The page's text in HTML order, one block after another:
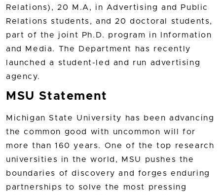
Relations), 20 M.A, in Advertising and Public
Relations students, and 20 doctoral students,
part of the joint Ph.D. program in Information
and Media. The Department has recently
launched a student-led and run advertising
agency.
MSU Statement
Michigan State University has been advancing
the common good with uncommon will for
more than 160 years. One of the top research
universities in the world, MSU pushes the
boundaries of discovery and forges enduring
partnerships to solve the most pressing